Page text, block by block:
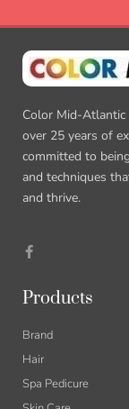
Color Mid-
over 25 years of
committed to
and techniques
and thrive.
a
c
b
o
k
-
f
Products
Brand
Hair
Spa Pedicure